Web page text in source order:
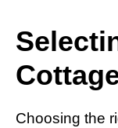
Choosing the